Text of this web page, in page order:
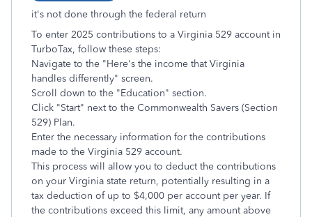
it's not done through the federal return
To enter 2025 contributions to a Virginia 529 account in
TurboTax, follow these steps:
Navigate to the "Here's the income that Virginia
handles differently" screen.
Scroll down to the "Education" section.
Click "Start" next to the Commonwealth Savers (Section
529) Plan.
Enter the necessary information for the contributions
made to the Virginia 529 account.
This process will allow you to deduct the contributions
on your Virginia state return, potentially resulting in a
tax deduction of up to $4,000 per account per year. If
the contributions exceed this limit, any amount above